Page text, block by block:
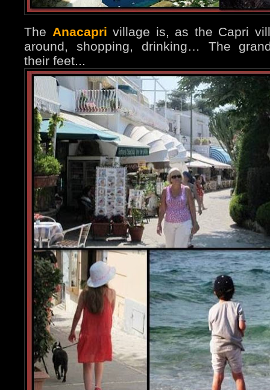
The Anacapri village is, as the Capri
around, shopping, drinking… The
their feet...